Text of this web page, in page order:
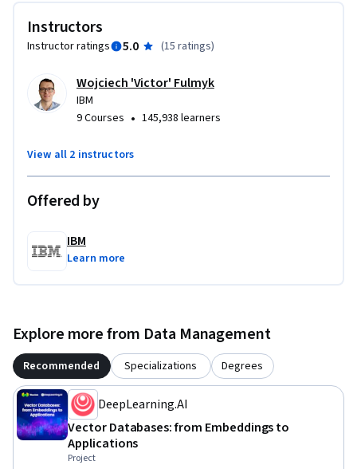
improve search and retrieval in AI-driven applications.
similarity searches, both essential components of the RAG
pipeline, then enroll today!
Instructors
Instructor ratings 5.0 (15 ratings)
Wojciech 'Victor' Fulmyk
IBM
9 Courses • 145,938 learners
View all 2 instructors
Offered by
IBM
Learn more
Explore more from Data Management
Recommended Specializations Degrees
DeepLearning.AI
Vector Databases: from Embeddings to
Applications
Project